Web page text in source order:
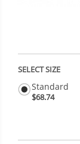
SELECT SIZE
Standard
$68.74